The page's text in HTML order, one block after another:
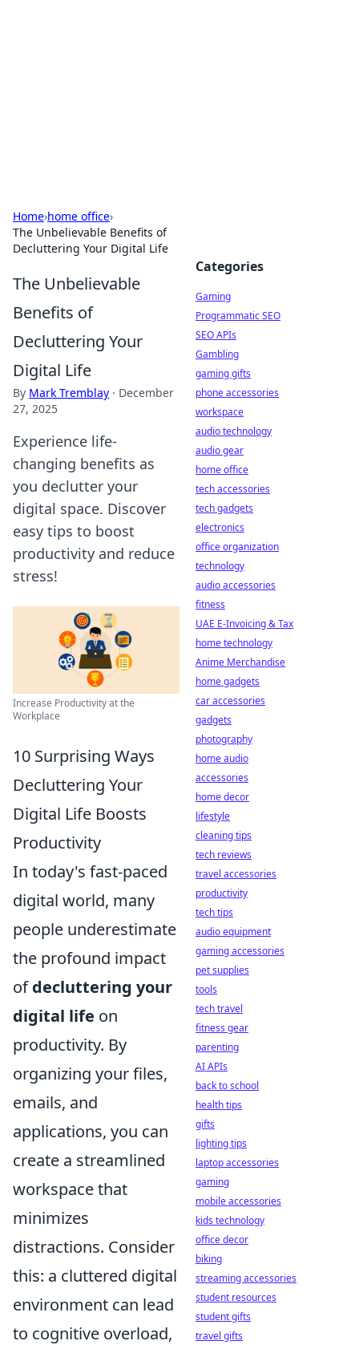
Home›home office›
The Unbelievable Benefits of
Decluttering Your Digital Life
The Unbelievable
Benefits of
Decluttering Your
Digital Life
By Mark Tremblay · December
27, 2025
Experience life-
changing benefits as
you declutter your
digital space. Discover
easy tips to boost
productivity and reduce
stress!
Increase Productivity at the
Workplace
10 Surprising Ways
Decluttering Your
Digital Life Boosts
Productivity
In today's fast-paced
digital world, many
people underestimate
the profound impact
ofdecluttering your
digital life on
productivity. By
organizing your files,
emails, and
applications, you can
create a streamlined
workspace that
minimizes
distractions. Consider
this: a cluttered digital
environment can lead
to cognitive overload,
Categories
Gaming
Programmatic SEO
SEO APIs
Gambling
gaming gifts
phone accessories
workspace
audio technology
audio gear
home office
tech accessories
tech gadgets
electronics
office organization
technology
audio accessories
fitness
UAE E-Invoicing & Tax
home technology
Anime Merchandise
home gadgets
car accessories
gadgets
photography
home audio
accessories
home decor
lifestyle
cleaning tips
tech reviews
travel accessories
productivity
tech tips
audio equipment
gaming accessories
pet supplies
tools
tech travel
fitness gear
parenting
AI APIs
back to school
health tips
gifts
lighting tips
laptop accessories
gaming
mobile accessories
kids technology
office decor
biking
streaming accessories
student resources
student gifts
travel gifts